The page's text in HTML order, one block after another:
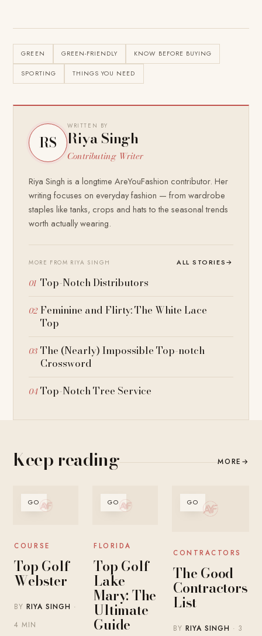
GREEN GREEN-FRIENDLY KNOW BEFORE BUYING
SPORTING THINGS YOU NEED
RS
WRITTEN BY
Riya Singh
Contributing Writer
Riya Singh is a longtime AreYouFashion contributor. Her
writing focuses on everyday fashion — from wardrobe
staples like tanks, crops and hats to the seasonal trends
worth actually wearing.
MORE FROM RIYA SINGH ALL STORIES→
Top-Notch Distributors
Feminine and Flirty: The White Lace
Top
The (Nearly) Impossible Top-notch
Crossword
Top-Notch Tree Service
Keep reading MORE →
GO
COURSE
Top Golf
Webster
BYRIYA SINGH ·
4 MIN
GO
FLORIDA
Top Golf
Lake
Mary: The
Ultimate
Guide
GO
CONTRACTORS
The Good
Contractors
List
BY RIYA SINGH · 3